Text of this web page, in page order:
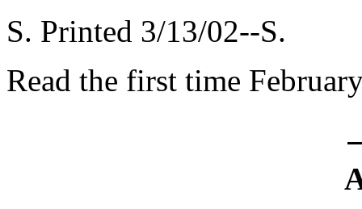
S. Printed 3/13/02--S.
Read the first time